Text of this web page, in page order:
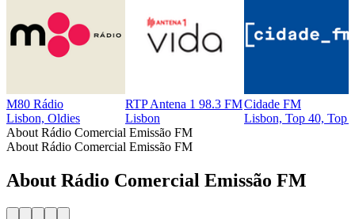
M80 Rádio
Lisbon, Oldies
RTP Antena 1 98.3 FM
Lisbon
Cidade FM
Lisbon, Top 40, Top
About Rádio Comercial Emissão FM
About Rádio Comercial Emissão FM
About Rádio Comercial Emissão FM